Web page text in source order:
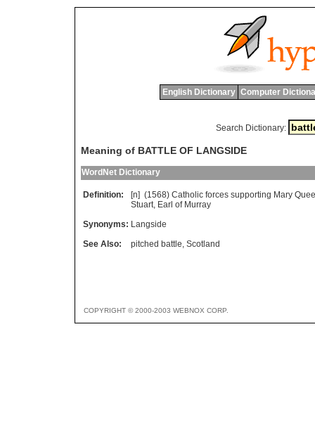
English Dictionary Computer
Search Dictionary:
Meaning of BATTLE OF LANGSIDE
WordNet Dictionary
Definition: [n] (1568) Catholic forces supporting Mary
Stuart, Earl of Murray
Synonyms: Langside
See Also:
pitched battle, Scotland
COPYRIGHT © 2000-2003 WEBNOX CORP.